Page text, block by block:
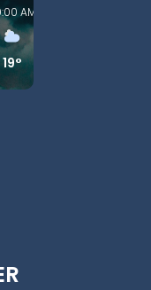
AM
19°